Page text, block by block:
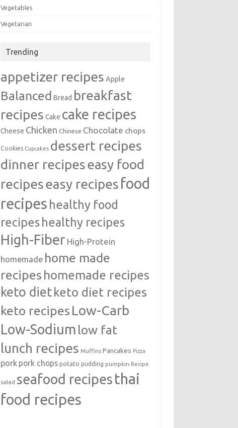
Vegetables
Vegetarian
Trending
appetizer recipes Apple
Balanced Bread breakfast
recipes Cake cake recipes
Cheese Chicken Chinese Chocolate chops
Cookies Cupcakes dessert recipes
dinner recipeseasy food
recipeseasy recipes food
recipes healthy food
recipeshealthy recipes
High-Fiber High-Protein
homemade home made
recipes homemade recipes
keto diet keto diet recipes
keto recipes Low-Carb
Low-Sodium low fat
lunch recipes Muffins Pancakes Pizza
pork pork chops potato pudding pumpkin Recipe
salad seafood recipes thai
food recipes